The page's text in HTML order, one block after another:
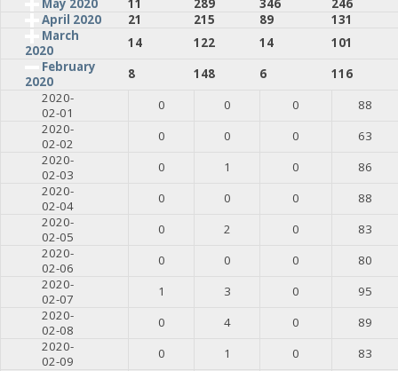
May 2020
11 289 346
246
April 2020
21 215 89
131
March
2020
14 122 14
101
February
2020
8 148 6
116
2020-
02-01
0 0 0
88
2020-
02-02
0 0 0
63
2020-
02-03
0 1 0
86
2020-
02-04
0 0 0
88
2020-
02-05
0 2 0
83
2020-
02-06
0 0 0
80
2020-
02-07
1 3 0
95
2020-
02-08
0 4 0
89
2020-
02-09
0 1 0
83